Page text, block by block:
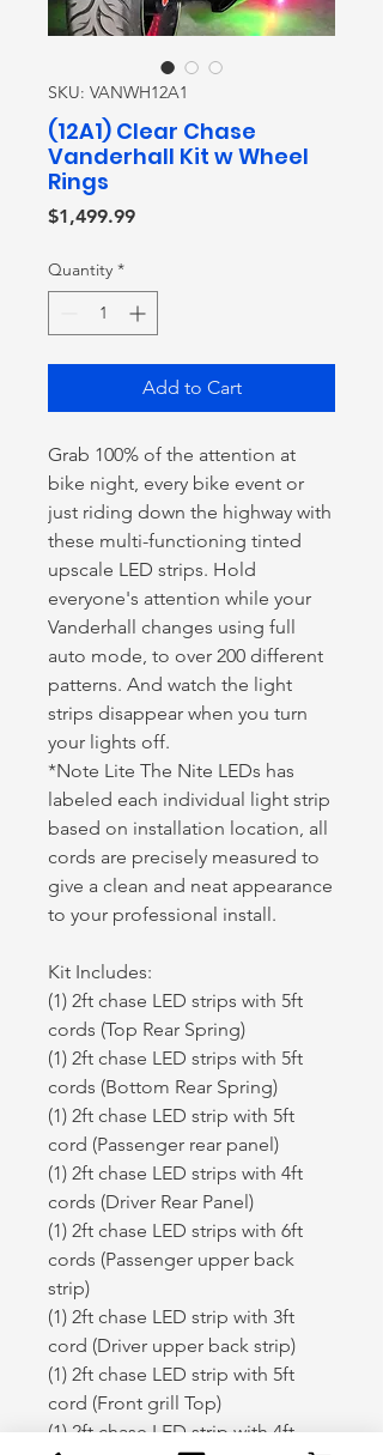
SKU: VANWH12A1
(12A1) Clear Chase
Vanderhall Kit w Wheel
Rings
$1,499.99Price
Quantity *
Add to Cart
Grab 100% of the attention at
bike night, every bike event or
just riding down the highway with
these multi-functioning tinted
upscale LED strips. Hold
everyone's attention while your
Vanderhall changes using full
auto mode, to over 200 different
patterns. And watch the light
strips disappear when you turn
your lights off.
*Note Lite The Nite LEDs has
labeled each individual light strip
based on installation location, all
cords are precisely measured to
give a clean and neat appearance
to your professional install.
Kit Includes:
(1) 2ft chase LED strips with 5ft
cords (Top Rear Spring)
(1) 2ft chase LED strips with 5ft
cords (Bottom Rear Spring)
(1) 2ft chase LED strip with 5ft
cord (Passenger rear panel)
(1) 2ft chase LED strips with 4ft
cords (Driver Rear Panel)
(1) 2ft chase LED strips with 6ft
cords (Passenger upper back
strip)
(1) 2ft chase LED strip with 3ft
cord (Driver upper back strip)
(1) 2ft chase LED strip with 5ft
cord (Front grill Top)
(1) 2ft chase LED strip with 4ft